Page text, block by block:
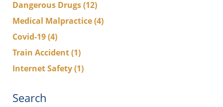
Dangerous Drugs(12)
Medical Malpractice(4)
Covid-19(4)
Train Accident(1)
Internet Safety(1)
Search